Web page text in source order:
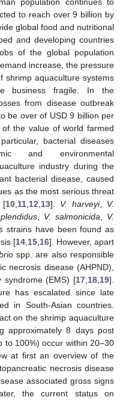
to reach over 9 billion by
global food and nutritional
and developing countries
of the global population
increase, the pressure
shrimp aquaculture systems
business fragile. In the
from disease outbreak
be over of USD 9 billion per
the value of world farmed
bacterial diseases
and environmental
industry during the
bacterial disease, caused
as the most serious threat
[10 11 12 13]. V. harveyi, V.
, V. salmonicida
V.
strains have been found as
[14 15 16]. However, apart
spp. are also responsible
necrosis disease (AHPND),
syndrome (EMS) [17 18 19].
has escalated since late
in South-Asian countries.
on the shrimp aquaculture
approximately 8 days post
to 100%) occur within 20–30
at first an overview of the
necrosis disease
associated gross signs
the current status on